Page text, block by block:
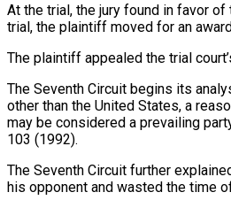
At the trial, the jury found in favor
trial, the plaintiff moved for an
The plaintiff appealed the trial
The Seventh Circuit begins its
other than the United States, a
may be considered a prevailing
103 (1992).
The Seventh Circuit further
his opponent and wasted the time